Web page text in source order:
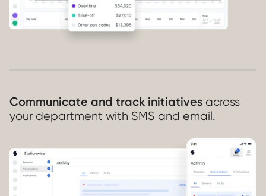
Communicate and track initiatives across
your department with SMS and email.